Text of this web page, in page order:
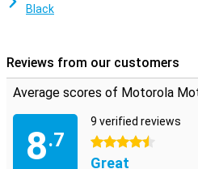
Black
Reviews from our customers
Average scores of Motorola
8.7
9 verified reviews
4.5 stars
Great